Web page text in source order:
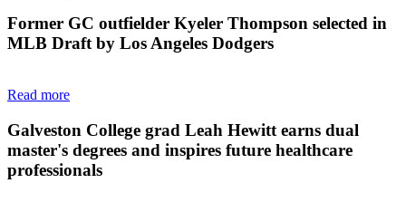
Former GC outfielder Kyeler Thompson selected in
MLB Draft by Los Angeles Dodgers
Read more
Galveston College grad Leah Hewitt earns dual
master's degrees and inspires future healthcare
professionals